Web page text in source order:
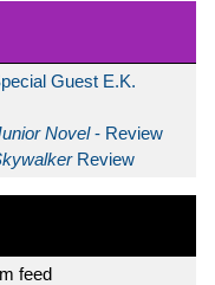
Guest E.K.
Novel- Review
Review
feed